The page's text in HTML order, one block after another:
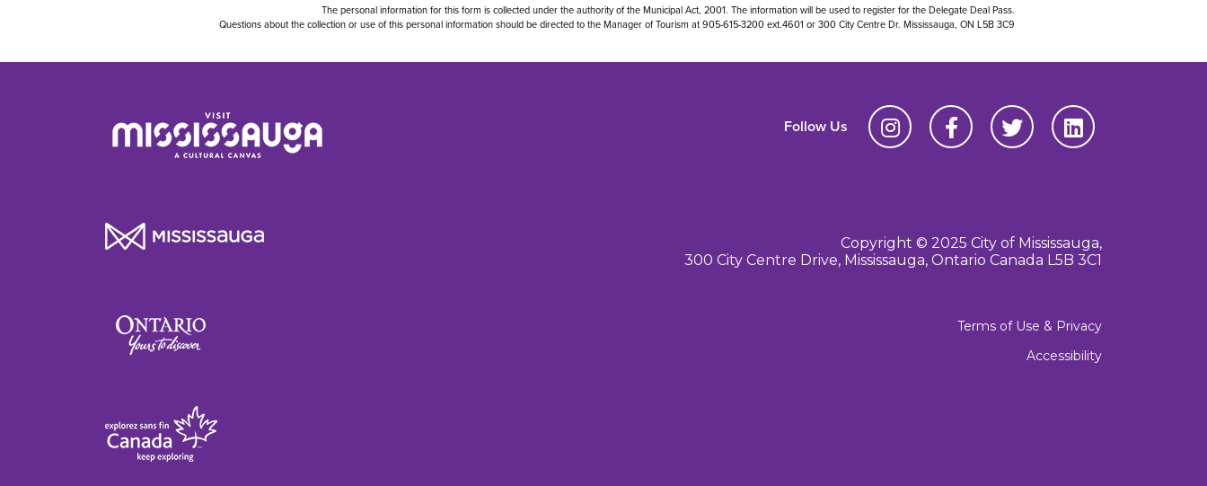
The personal information for this form is collected under the authority of the Municipal Act, 2001. The information will be used to register for the Delegate Deal Pass.
Questions about the collection or use of this personal information should be directed to the Manager of Tourism at 905-615-3200 ext.4601 or 300 City Centre Dr. Mississauga, ON L5B 3C9
Follow Us
Copyright © 2025 City of Mississauga,
300 City Centre Drive, Mississauga, Ontario Canada L5B 3C1
Terms of Use & Privacy
Accessibility